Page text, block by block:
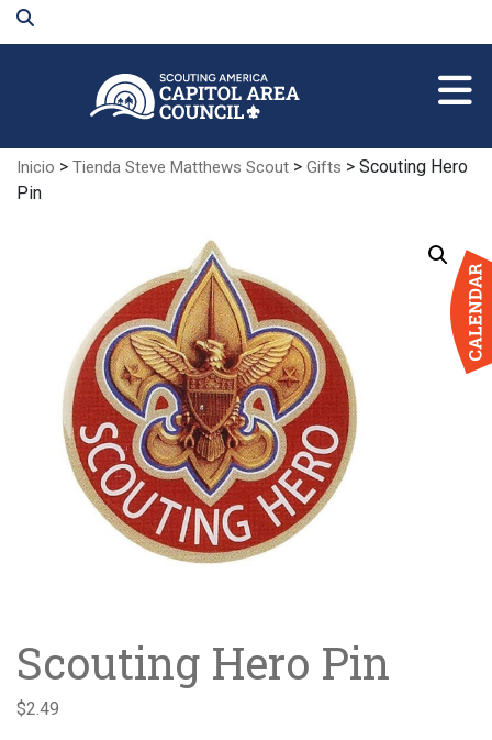
Inicio > Tienda Steve Matthews Scout > Gifts > Scouting Hero
Pin
Scouting Hero Pin
$2.49